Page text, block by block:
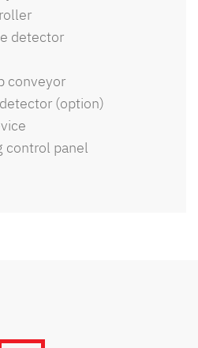
detector
conveyor
(option)
control panel